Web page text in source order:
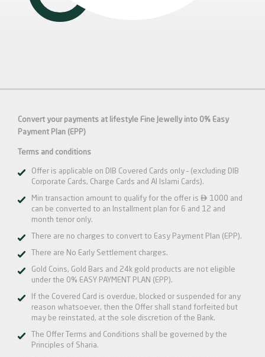
Convert your payments at lifestyle Fine Jewelly into 0% Easy
Payment Plan (EPP)
Terms and conditions
Offer is applicable on DIB Covered Cards only – (excluding DIB
Corporate Cards, Charge Cards and Al Islami Cards).
Min transaction amount to qualify for the offer is  1000 and
can be converted to an Installment plan for 6 and 12 and
month tenor only.
There are no charges to convert to Easy Payment Plan (EPP).
There are No Early Settlement charges.
Gold Coins, Gold Bars and 24k gold products are not eligible
under the 0% EASY PAYMENT PLAN (EPP).
If the Covered Card is overdue, blocked or suspended for any
reason whatsoever, then the Offer shall stand forfeited but
may be reinstated, at the sole discretion of the Bank.
The Offer Terms and Conditions shall be governed by the
Principles of Sharia.